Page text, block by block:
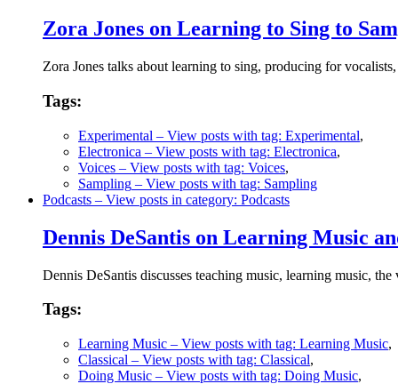
Zora Jones on Learning to Sing to
Zora Jones talks about learning to sing, producing for
Tags:
Experimental – View posts with tag: Experimental,
Electronica – View posts with tag: Electronica,
Voices – View posts with tag: Voices,
Sampling – View posts with tag: Sampling
Podcasts – View posts in category: Podcasts
Dennis DeSantis on Learning Music
Dennis DeSantis discusses teaching music, learning music,
Tags:
Learning Music – View posts with tag: Learning Music,
Classical – View posts with tag: Classical,
Doing Music – View posts with tag: Doing Music,